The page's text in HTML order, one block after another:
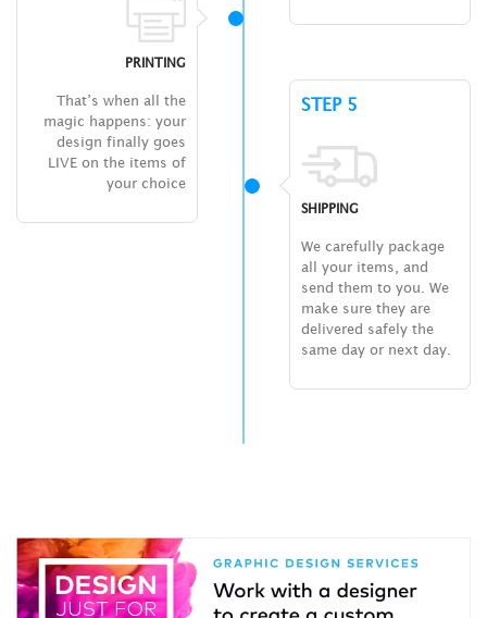
PRINTING
That’s when all the
magic happens: your
design finally goes
LIVE on the items of
your choice
STEP 5
SHIPPING
We carefully package
all your items, and
send them to you. We
make sure they are
delivered safely the
same day or next day.